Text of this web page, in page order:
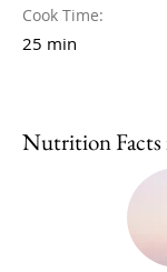
Cook Time:
25 min
Nutrition Facts